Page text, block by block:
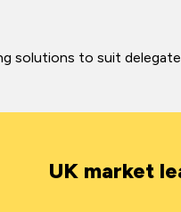
solutions to suit
UK market